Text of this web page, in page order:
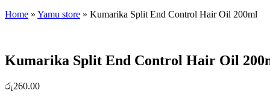
Home » Yamu store » Kumarika Split End Control Hair Oil 200ml
Kumarika Split End Control Hair Oil
රු260.00